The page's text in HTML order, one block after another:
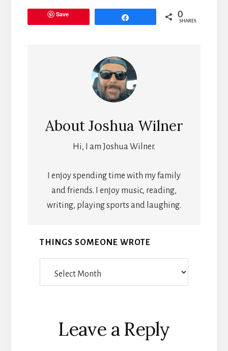
Save 0
SHARES
AboutJoshua Wilner
Hi, I am Joshua Wilner.
I enjoy spending time with my family
and friends. I enjoy music, reading,
writing, playing sports and laughing.
THINGS SOMEONE WROTE
Someone
Reader
Interactions
Leave a Reply